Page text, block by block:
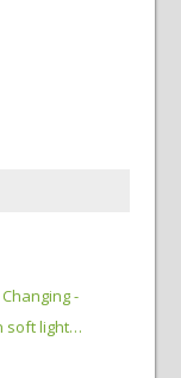
-
soft light…